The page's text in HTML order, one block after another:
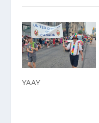
YAAY